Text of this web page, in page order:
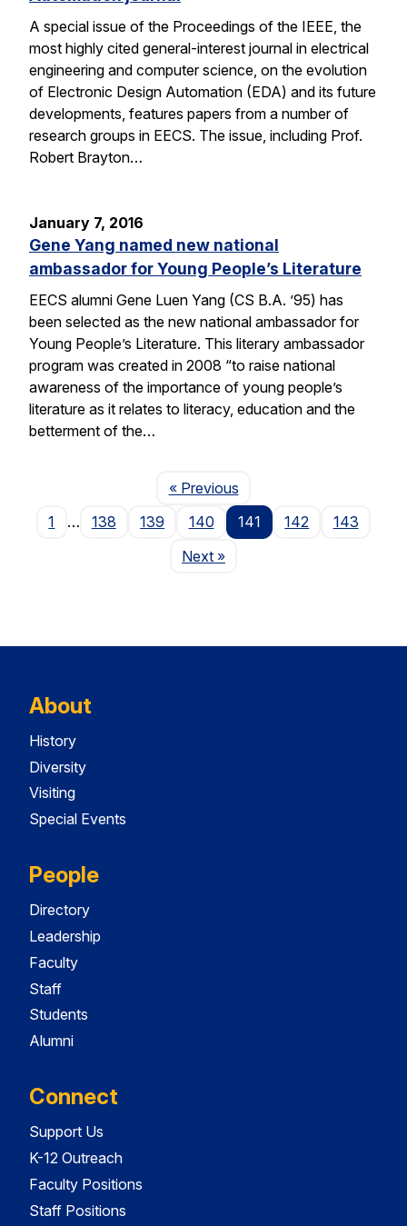
A special issue of the Proceedings of the IEEE, the
most highly cited general-interest journal in electrical
engineering and computer science, on the evolution
of Electronic Design Automation (EDA) and its future
developments, features papers from a number of
research groups in EECS. The issue, including Prof.
Robert Brayton…
January 7, 2016
Gene Yang named new national
ambassador for Young People’s Literature
EECS alumni Gene Luen Yang (CS B.A. ’95) has
been selected as the new national ambassador for
Young People’s Literature. This literary ambassador
program was created in 2008 “to raise national
awareness of the importance of young people’s
literature as it relates to literacy, education and the
betterment of the…
« PreviousPage
1
… 138 139 140 141 142
143
NextPage
»
About
History
Diversity
Visiting
Special Events
People
Directory
Leadership
Faculty
Staff
Students
Alumni
Connect
Support Us
K-12 Outreach
Faculty Positions
Staff Positions